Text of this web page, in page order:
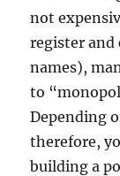
not
register
names),
to
Depending
therefore,
building a